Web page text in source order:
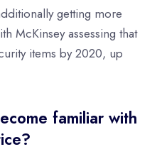
getting more
McKinsey assessing that
items by 2020, up
familiar with